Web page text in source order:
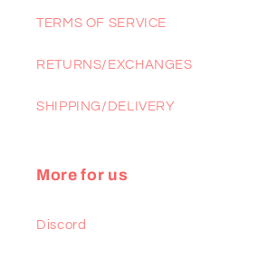
TERMS OF SERVICE
RETURNS/EXCHANGES
SHIPPING/DELIVERY
More for us
Discord